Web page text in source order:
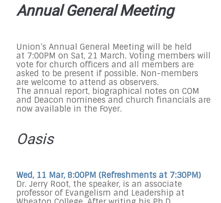
Annual General Meeting
Union’s Annual General Meeting will be held
at 7:00PM on Sat, 21 March. Voting members will
vote for church officers and all members are
asked to be present if possible. Non-members
are welcome to attend as observers.
The annual report, biographical notes on COM
and Deacon nominees and church financials are
now available in the Foyer.
Oasis
Wed, 11 Mar, 8:00PM (Refreshments at 7:30PM)
Dr. Jerry Root, the speaker, is an associate
professor of Evangelism and Leadership at